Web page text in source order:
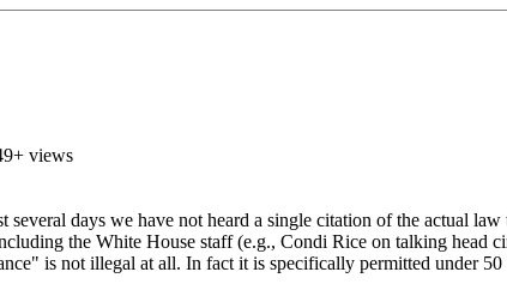
views
days we have not heard a single citation of the actual
the White House staff (e.g., Condi Rice on talking
is not illegal at all. In fact it is specifically permitted under